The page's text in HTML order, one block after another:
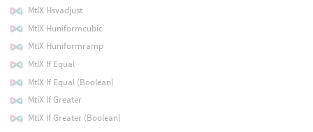
MtlX Hsvadjust
MtlX Huniformcubic
MtlX Huniformramp
MtlX If Equal
MtlX If Equal (Boolean)
MtlX If Greater
MtlX If Greater (Boolean)